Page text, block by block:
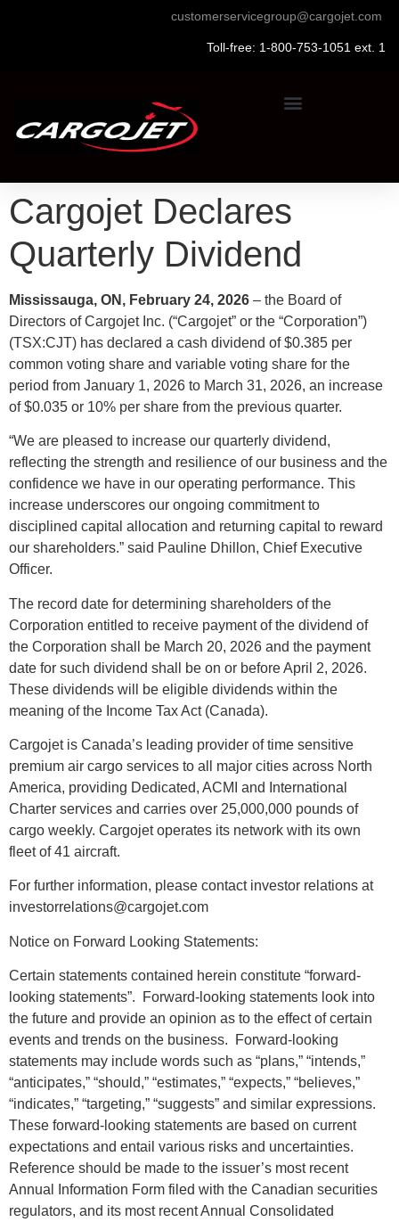
customerservicegroup@cargojet.com
Toll-free: 1-800-753-1051 ext. 1
Cargojet Declares
Quarterly Dividend
Mississauga, ON, February 24, 2026 – the Board of
Directors of Cargojet Inc. (“Cargojet” or the “Corporation”)
(TSX:CJT) has declared a cash dividend of $0.385 per
common voting share and variable voting share for the
period from January 1, 2026 to March 31, 2026, an increase
of $0.035 or 10% per share from the previous quarter.
“We are pleased to increase our quarterly dividend,
reflecting the strength and resilience of our business and the
confidence we have in our operating performance. This
increase underscores our ongoing commitment to
disciplined capital allocation and returning capital to reward
our shareholders.” said Pauline Dhillon, Chief Executive
Officer.
The record date for determining shareholders of the
Corporation entitled to receive payment of the dividend of
the Corporation shall be March 20, 2026 and the payment
date for such dividend shall be on or before April 2, 2026.
These dividends will be eligible dividends within the
meaning of the Income Tax Act (Canada).
Cargojet is Canada’s leading provider of time sensitive
premium air cargo services to all major cities across North
America, providing Dedicated, ACMI and International
Charter services and carries over 25,000,000 pounds of
cargo weekly. Cargojet operates its network with its own
fleet of 41 aircraft.
For further information, please contact investor relations at
investorrelations@cargojet.com
Notice on Forward Looking Statements:
Certain statements contained herein constitute “forward-
looking statements”. Forward-looking statements look into
the future and provide an opinion as to the effect of certain
events and trends on the business. Forward-looking
statements may include words such as “plans,” “intends,”
“anticipates,” “should,” “estimates,” “expects,” “believes,”
“indicates,” “targeting,” “suggests” and similar expressions.
These forward-looking statements are based on current
expectations and entail various risks and uncertainties.
Reference should be made to the issuer’s most recent
Annual Information Form filed with the Canadian securities
regulators, and its most recent Annual Consolidated